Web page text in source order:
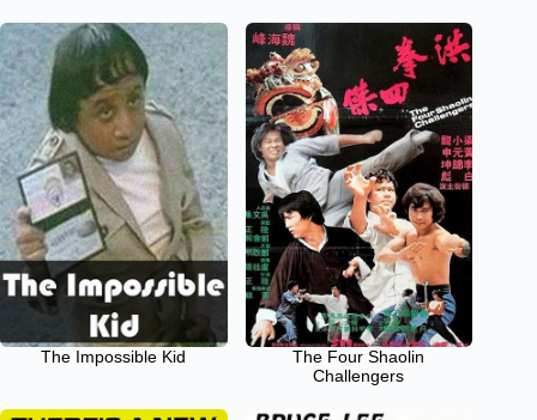
The Impossible Kid
The Four Shaolin
Challengers